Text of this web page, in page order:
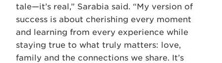
tale—it’s real,” Sarabia said. “My version of
success is about cherishing every moment
and learning from every experience while
staying true to what truly matters: love,
family and the connections we share. It’s